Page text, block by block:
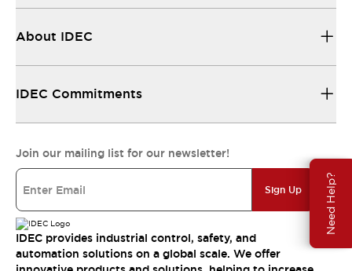
Need Help?
About IDEC
IDEC Commitments
Join our mailing list for our newsletter!
Sign Up
IDEC provides industrial control, safety, and
automation solutions on a global scale. We offer